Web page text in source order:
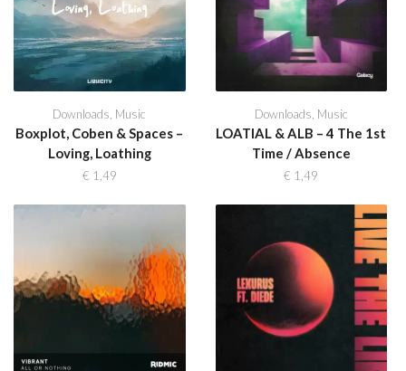
Downloads Music
Boxplot, Coben & Spaces –
Loving, Loathing
€ 1,49
Downloads Music
LOATIAL & ALB – 4 The 1st
Time / Absence
€ 1,49